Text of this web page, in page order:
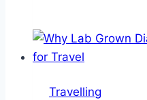
Mind:
Travelling